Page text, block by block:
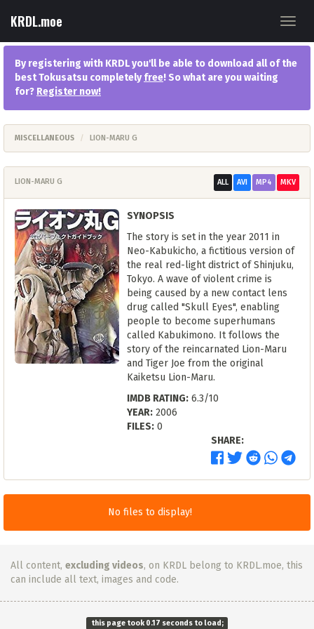
KRDL.moe
By registering with KRDL you'll be able to download all of the
best Tokusatsu completelyfree! So what are you waiting
for? Register now!
MISCELLANEOUS LION-MARU G
LION-MARU G ALL AVI MP4 MKV
SYNOPSIS
The story is set in the year 2011 in
Neo-Kabukicho, a fictitious version of
the real red-light district of Shinjuku,
Tokyo. A wave of violent crime is
being caused by a new contact lens
drug called "Skull Eyes", enabling
people to become superhumans
called Kabukimono. It follows the
story of the reincarnated Lion-Maru
and Tiger Joe from the original
Kaiketsu Lion-Maru.
IMDB RATING: 6.3/10
YEAR: 2006
FILES: 0
SHARE:
No files to display!
All content, excluding videos, on KRDL belong to KRDL.moe, this
can include all text, images and code.
this page took 0.17 seconds to load;